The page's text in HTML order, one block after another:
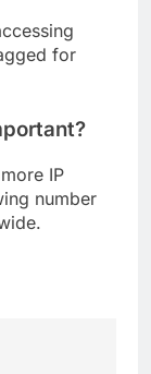
for
IP
number